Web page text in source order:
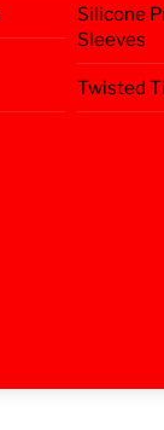
Silicone
Sleeves
Twisted